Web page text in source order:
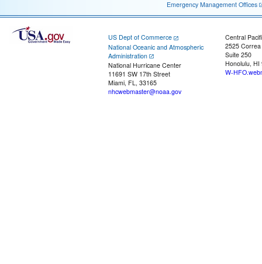
Emergency Management Offices
US Dept of Commerce
National Oceanic and Atmospheric
Administration
National Hurricane Center
11691 SW 17th Street
Miami, FL, 33165
nhcwebmaster@noaa.gov
Central
2525
Suite 250
Honolulu, HI
W-